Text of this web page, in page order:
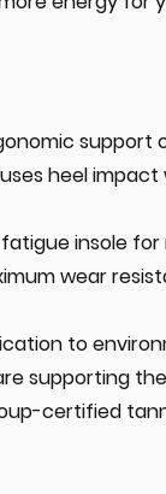
support
heel impact
insole
wear
to
supporting
certified